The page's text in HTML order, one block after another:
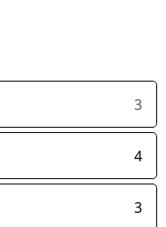
3
4
3